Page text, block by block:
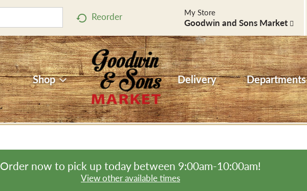
Reorder My Store
Goodwin and Sons Market
Shop Delivery Departments
Order now to pick up today between 9:00am-10:00am!
View other available times